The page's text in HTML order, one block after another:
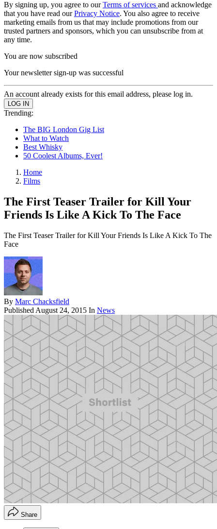
By signing up, you agree to ourTerms of services and acknowledge
that you have read ourPrivacy Notice. You also agree to receive
marketing emails from us that may include promotions from our
trusted partners and sponsors, which you can unsubscribe from at
any time.
You are now subscribed
Your newsletter sign-up was successful
An account already exists for this email address, please log in.
Trending:
The BIG London Gig List
What to Watch
Best Whisky
50 Coolest Albums, Ever!
Home
Films
The First Teaser Trailer for Kill Your
Friends Is Like A Kick To The Face
The First Teaser Trailer for Kill Your Friends Is Like A Kick To The
Face
By Marc Chacksfield
Published August 24, 2015 In News
Share